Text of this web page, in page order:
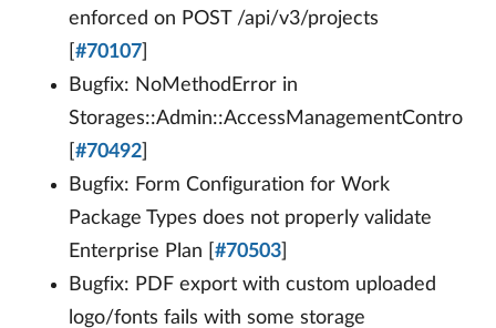
enforced on POST /api/v3/projects
#70107
Bugfix: NoMethodError in
#70492
Bugfix: Form Configuration for Work
Package Types does not properly validate
Enterprise Plan [ #70503
Bugfix: PDF export with custom uploaded
logo/fonts fails with some storage